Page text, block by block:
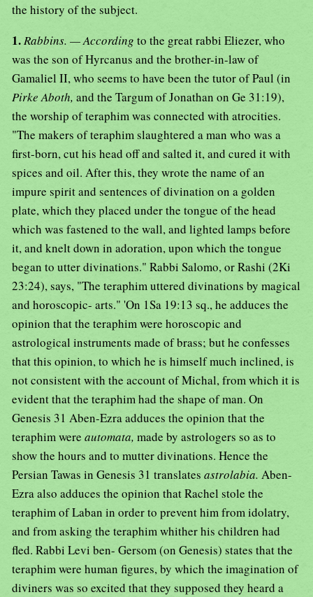
the history of the subject.
1.Rabbins. — According to the great rabbi Eliezer, who
was the son of Hyrcanus and the brother-in-law of
Gamaliel II, who seems to have been the tutor of Paul (in
Pirke Aboth, and the Targum of Jonathan on Ge 31:19),
the worship of teraphim was connected with atrocities.
"The makers of teraphim slaughtered a man who was a
first-born, cut his head off and salted it, and cured it with
spices and oil. After this, they wrote the name of an
impure spirit and sentences of divination on a golden
plate, which they placed under the tongue of the head
which was fastened to the wall, and lighted lamps before
it, and knelt down in adoration, upon which the tongue
began to utter divinations." Rabbi Salomo, or Rashi (2Ki
23:24), says, "The teraphim uttered divinations by magical
and horoscopic- arts." 'On 1Sa 19:13 sq., he adduces the
opinion that the teraphim were horoscopic and
astrological instruments made of brass; but he confesses
that this opinion, to which he is himself much inclined, is
not consistent with the account of Michal, from which it is
evident that the teraphim had the shape of man. On
Genesis 31 Aben-Ezra adduces the opinion that the
teraphim were automata, made by astrologers so as to
show the hours and to mutter divinations. Hence the
Persian Tawas in Genesis 31 translates astrolabia. Aben-
Ezra also adduces the opinion that Rachel stole the
teraphim of Laban in order to prevent him from idolatry,
and from asking the teraphim whither his children had
fled. Rabbi Levi ben- Gersom (on Genesis) states that the
teraphim were human figures, by which the imagination of
diviners was so excited that they supposed they heard a